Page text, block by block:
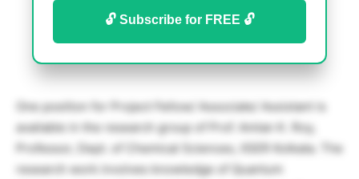
🔓 Subscribe for FREE 🔓
One position for Project Fellow/ Associate/ Assistant is
available in the research group of Prof. Amlan K. Roy,
Professor, Dept. of Chemical Sciences, IISER Kolkata. The
research work involves knowledge of Quantum